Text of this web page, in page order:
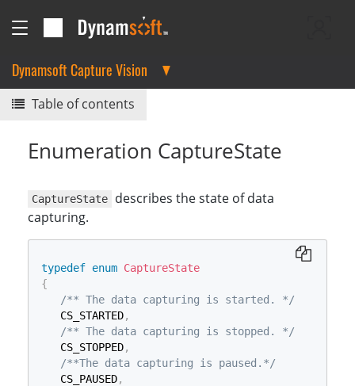
Dynamsoft Capture Vision
Table of contents
Enumeration CaptureState
CaptureState
describes the state of data
capturing.
typedef enum CaptureState
{
/** The data capturing is started. */
   CS_STARTED
,
/** The data capturing is stopped. */
   CS_STOPPED
,
/**The data capturing is paused.*/
   CS_PAUSED
,